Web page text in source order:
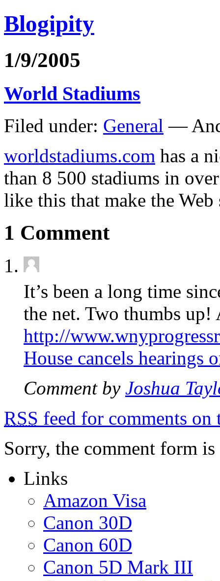
Blogipity
1/9/2005
World Stadiums
Filed under: General —
worldstadiums.com has a
than 8 500 stadiums in
like this that make the Web
1 Comment
It’s been a long time
the net. Two thumbs up!
http://
House cancels hearings
Comment by Joshua
RSS feed for comments on
Sorry, the comment form
Links
Amazon Visa
Canon 30D
Canon 60D
Canon 5D Mark III